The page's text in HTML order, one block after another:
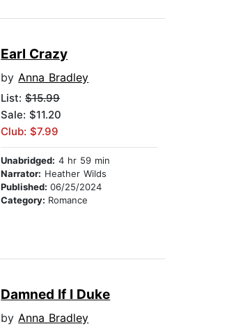
Earl Crazy
byAnna Bradley
List:$15.99
Sale: $11.20
Club: $7.99
Unabridged: 4 hr 59 min
Narrator: Heather Wilds
Published:06/25/2024
Category: Romance
Damned If I Duke
byAnna Bradley